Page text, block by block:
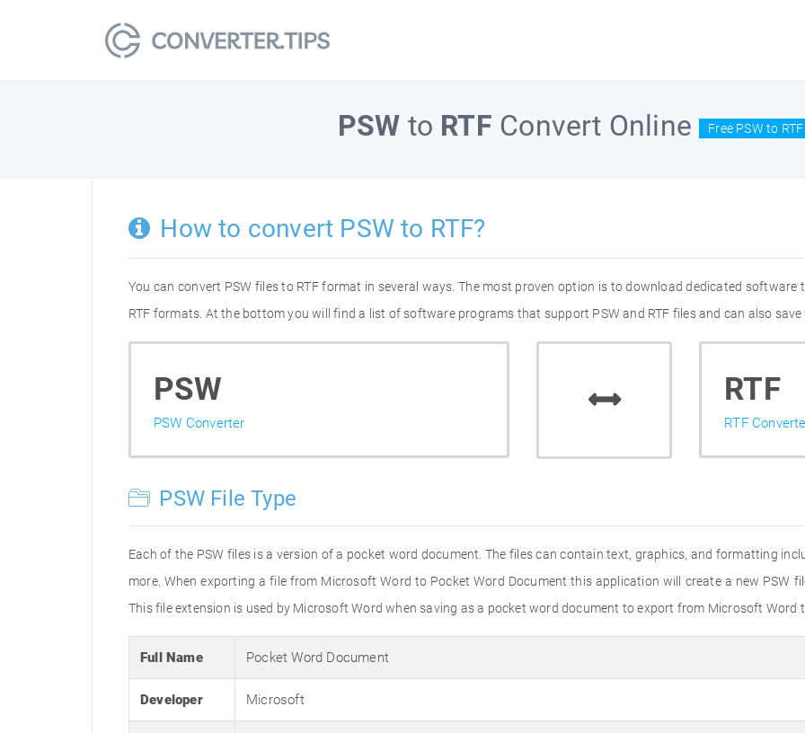
PSW to RTF Convert Online Free PSW to
How to convert PSW to RTF?
You can convert PSW files to RTF format in several ways. The most proven option is to download dedicated
RTF formats. At the bottom you will find a list of software programs that support PSW and RTF files and can also
PSW
PSW Converter
RTF
RTF
PSW File Type
Each of the PSW files is a version of a pocket word document. The files can contain text, graphics, and formatting
more. When exporting a file from Microsoft Word to Pocket Word Document this application will create a new PSW
This file extension is used by Microsoft Word when saving as a pocket word document to export from Microsoft Word
Full Name Pocket Word Document
Developer Microsoft